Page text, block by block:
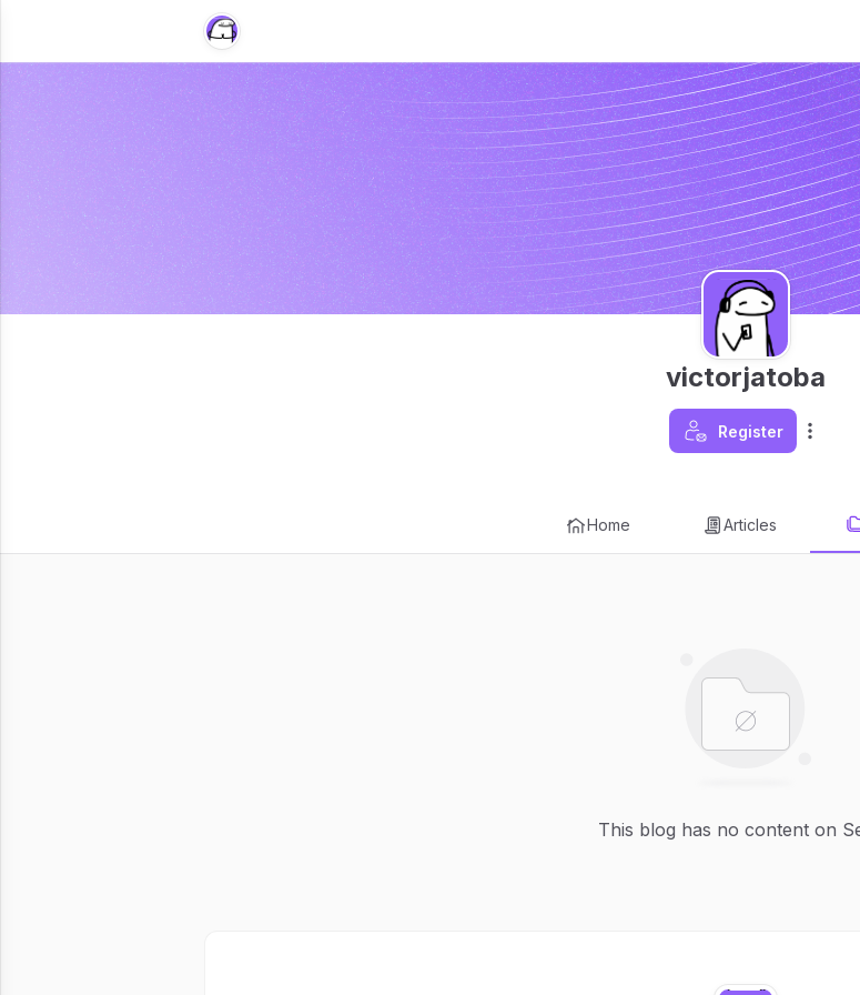
victorjatoba
Register
Home Articles
This blog has no content on